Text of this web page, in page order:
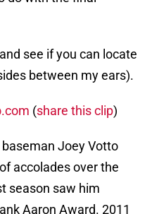
see if you can locate
between my ears).
(share this clip)
Joey Votto
accolades over the
season saw him
Aaron Award. 2011